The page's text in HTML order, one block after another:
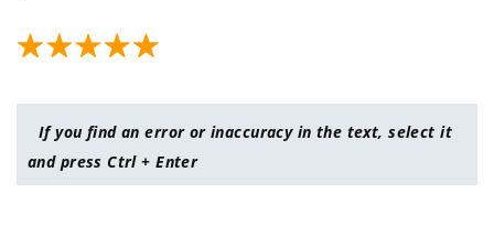
If you find an error or inaccuracy in the text, select it
and press Ctrl + Enter